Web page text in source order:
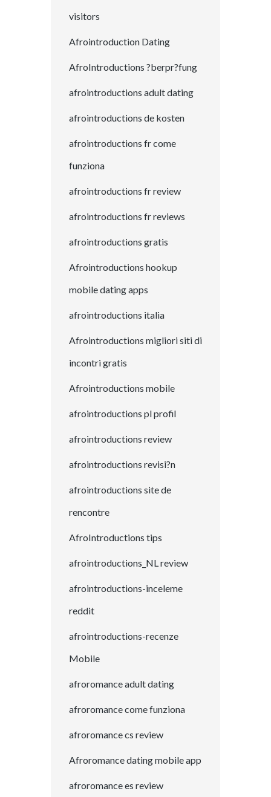
visitors
Afrointroduction Dating
AfroIntroductions ?berpr?fung
afrointroductions adult dating
afrointroductions de kosten
afrointroductions fr come
funziona
afrointroductions fr review
afrointroductions fr reviews
afrointroductions gratis
Afrointroductions hookup
mobile dating apps
afrointroductions italia
Afrointroductions migliori siti di
incontri gratis
Afrointroductions mobile
afrointroductions pl profil
afrointroductions review
afrointroductions revisi?n
afrointroductions site de
rencontre
AfroIntroductions tips
afrointroductions_NL review
afrointroductions-inceleme
reddit
afrointroductions-recenze
Mobile
afroromance adult dating
afroromance come funziona
afroromance cs review
Afroromance dating mobile app
afroromance es review